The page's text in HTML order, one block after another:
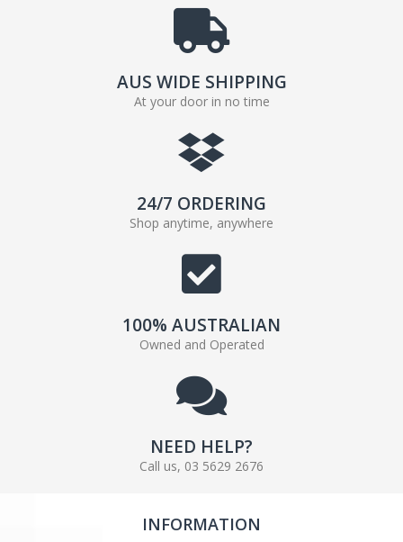
AUS WIDE SHIPPING
At your door in no time
24/7 ORDERING
Shop anytime, anywhere
100% AUSTRALIAN
Owned and Operated
NEED HELP?
Call us, 03 5629 2676
INFORMATION